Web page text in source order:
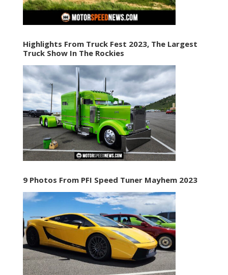
Highlights From Truck Fest 2023, The Largest
Truck Show In The Rockies
9 Photos From PFI Speed Tuner Mayhem 2023